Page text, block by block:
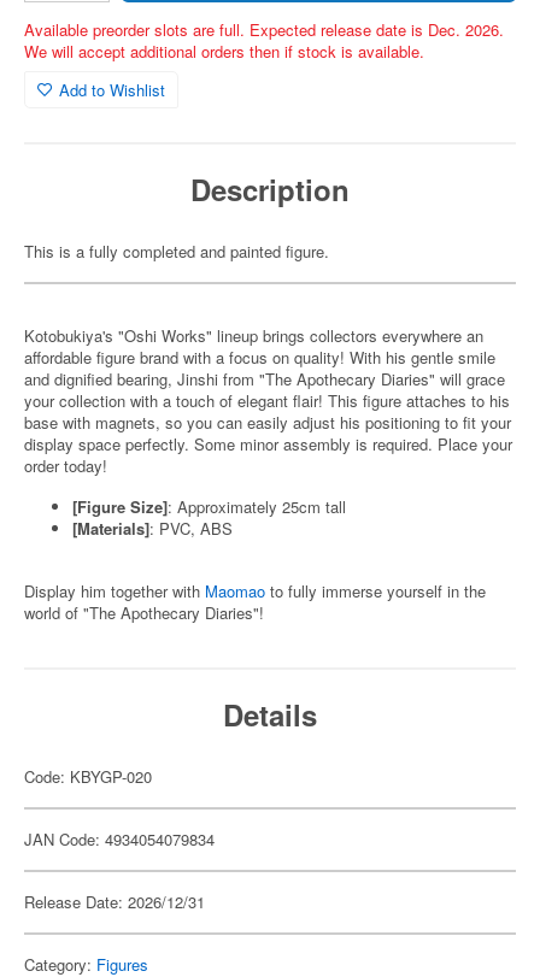
Available preorder slots are full. Expected release date is Dec. 2026.
We will accept additional orders then if stock is available.
Add to Wishlist
Description
This is a fully completed and painted figure.
Kotobukiya's "Oshi Works" lineup brings collectors everywhere an
affordable figure brand with a focus on quality! With his gentle smile
and dignified bearing, Jinshi from "The Apothecary Diaries" will grace
your collection with a touch of elegant flair! This figure attaches to his
base with magnets, so you can easily adjust his positioning to fit your
display space perfectly. Some minor assembly is required. Place your
order today!
[Figure Size]: Approximately 25cm tall
[Materials]: PVC, ABS
Display him together with Maomao to fully immerse yourself in the
world of "The Apothecary Diaries"!
Details
Code: KBYGP-020
JAN Code: 4934054079834
Release Date: 2026/12/31
Category: Figures